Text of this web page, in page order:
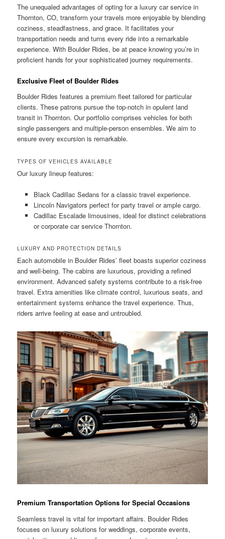
The unequaled advantages of opting for a luxury car service in
Thornton, CO, transform your travels more enjoyable by blending
coziness, steadfastness, and grace. It facilitates your
transportation needs and turns every ride into a remarkable
experience. With Boulder Rides, be at peace knowing you’re in
proficient hands for your sophisticated journey requirements.
Exclusive Fleet of Boulder Rides
Boulder Rides features a premium fleet tailored for particular
clients. These patrons pursue the top-notch in opulent land
transit in Thornton. Our portfolio comprises vehicles for both
single passengers and multiple-person ensembles. We aim to
ensure every excursion is remarkable.
TYPES OF VEHICLES AVAILABLE
Our luxury lineup features:
Black Cadillac Sedans for a classic travel experience.
Lincoln Navigators perfect for party travel or ample cargo.
Cadillac Escalade limousines, ideal for distinct celebrations
or corporate car service Thornton.
LUXURY AND PROTECTION DETAILS
Each automobile in Boulder Rides’ fleet boasts superior coziness
and well-being. The cabins are luxurious, providing a refined
environment. Advanced safety systems contribute to a risk-free
travel. Extra amenities like climate control, luxurious seats, and
entertainment systems enhance the travel experience. Thus,
riders arrive feeling at ease and untroubled.
Premium Transportation Options for Special Occasions
Seamless travel is vital for important affairs. Boulder Rides
focuses on luxury solutions for weddings, corporate events,